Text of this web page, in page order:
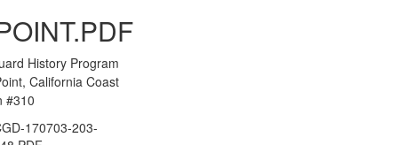
History Program
California Coast
#310
170703-203-